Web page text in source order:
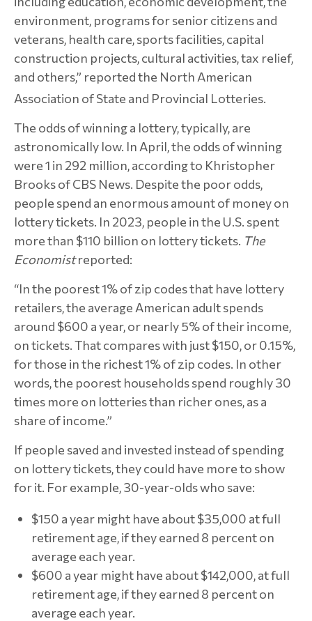
environment, programs for senior citizens and
veterans, health care, sports facilities, capital
construction projects, cultural activities, tax relief,
and others,” reported the North American
Association of State and Provincial Lotteries.
The odds of winning a lottery, typically, are
astronomically low. In April, the odds of winning
were 1 in 292 million, according to Khristopher
Brooks of CBS News. Despite the poor odds,
people spend an enormous amount of money on
lottery tickets. In 2023, people in the U.S. spent
more than $110 billion on lottery tickets. The
Economistreported:
“In the poorest 1% of zip codes that have lottery
retailers, the average American adult spends
around $600 a year, or nearly 5% of their income,
on tickets. That compares with just $150, or 0.15%,
for those in the richest 1% of zip codes. In other
words, the poorest households spend roughly 30
times more on lotteries than richer ones, as a
share of income.”
If people saved and invested instead of spending
on lottery tickets, they could have more to show
for it. For example, 30-year-olds who save:
$150 a year might have about $35,000 at full
retirement age, if they earned 8 percent on
average each year.
$600 a year might have about $142,000, at full
retirement age, if they earned 8 percent on
average each year.